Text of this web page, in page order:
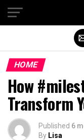
HOME
How
Transform
Published 6
By Lisa